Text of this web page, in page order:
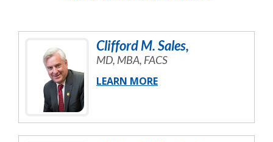
CliffordM.Sales,
MD, MBA, FACS
LEARN MORE